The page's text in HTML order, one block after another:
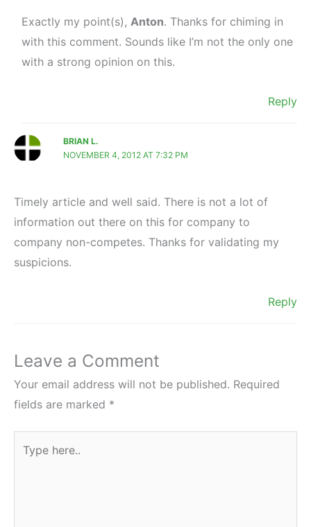
Exactly my point(s), Anton. Thanks for chiming in
with this comment. Sounds like I’m not the only one
with a strong opinion on this.
Reply
BRIAN L.
NOVEMBER 4, 2012 AT 7:32 PM
Timely article and well said. There is not a lot of
information out there on this for company to
company non-competes. Thanks for validating my
suspicions.
Reply
Leave a Comment
Your email address will not be published. Required
fields are marked *
here..